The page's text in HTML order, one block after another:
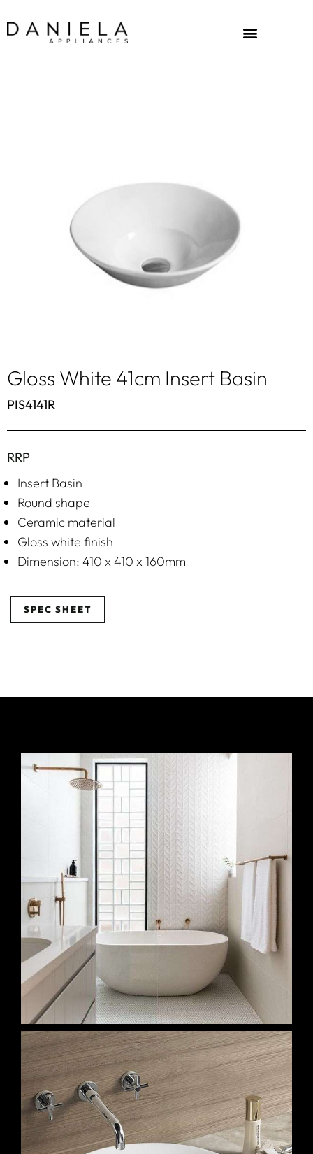
Gloss White 41cm Insert Basin
PIS4141R
RRP
Insert Basin
Round shape
Ceramic material
Gloss white finish
Dimension: 410 x 410 x 160mm
SPEC SHEET